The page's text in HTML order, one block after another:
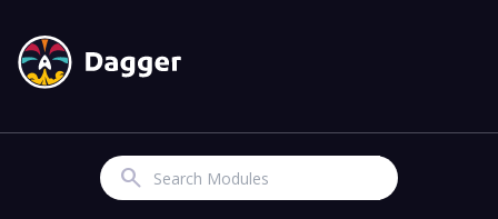
Search